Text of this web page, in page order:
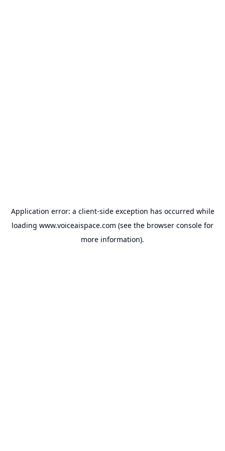
Application error: a client-side exception has occurred while
loading www.voiceaispace.com (see the browser console for
more information).